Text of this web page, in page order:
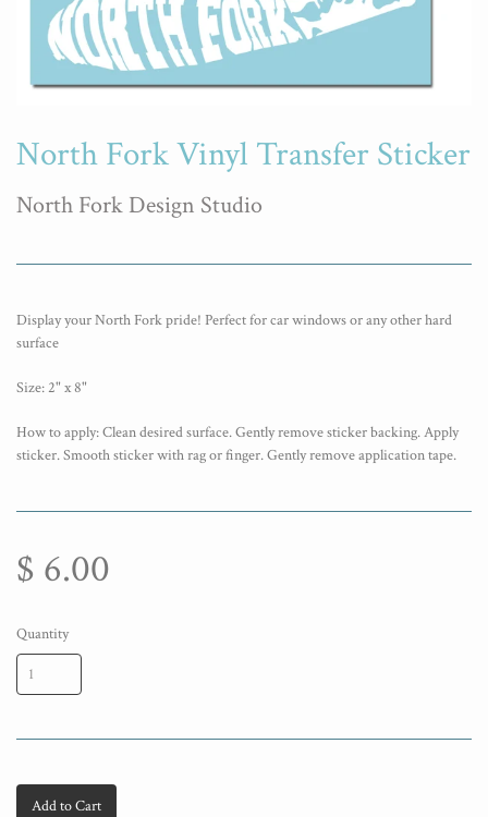
North Fork Vinyl Transfer Sticker
North Fork Design Studio
Display your North Fork pride! Perfect for car windows or any other hard
surface
Size: 2" x 8"
How to apply: Clean desired surface. Gently remove sticker backing. Apply
sticker. Smooth sticker with rag or finger. Gently remove application tape.
$ 6.00
Quantity
Add to Cart